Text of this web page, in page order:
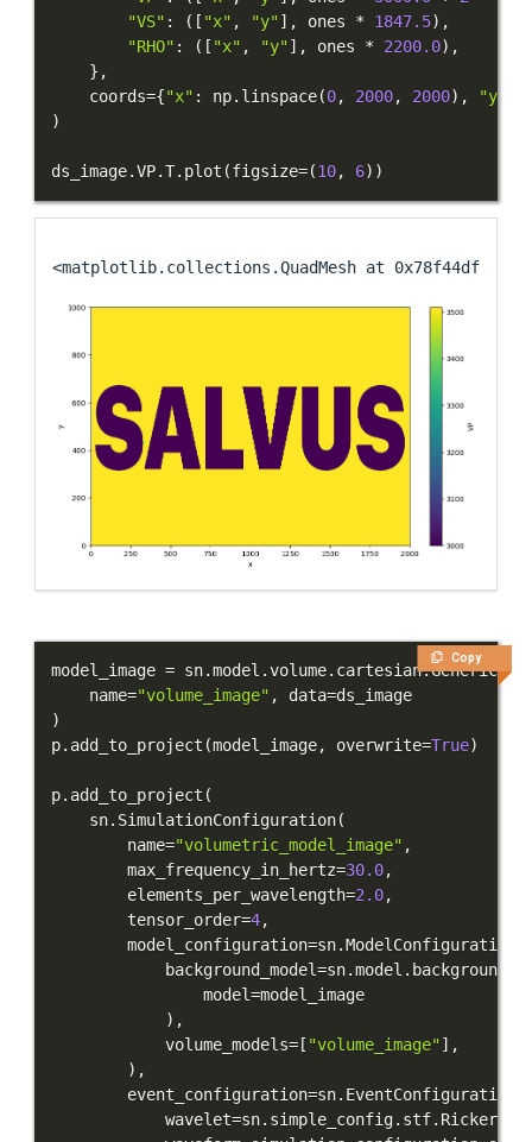
"VS" : ( [ "x" , "y"] , ones * 1847.5) ,
"RHO" : ( [ "x" , "y"] , ones * 2200.0) ,
} ,
    coords
={"x" : np. linspace(0, 2000, 2000) , "y"
)
ds_image.VP.T. plot (figsize=(10, 6) )
<matplotlib.collections.QuadMesh at
Copy
model_image = sn.model .volume. cartesian.
    name
="volume_image" , data=
)
p. add_to_project (model_image, overwrite=True)
p. add_to_project (
    sn
. SimulationConfiguration(
        name
="volumetric_model_image" ,
        max_frequency_in_hertz
=30.0,
        elements_per_wavelength
=2.0,
        tensor_order
=4,
        model_configuration
=sn.ModelConfiguration
            background_model
=sn.model . background
                model
=
) ,
            volume_models
=[ "volume_image"] ,
) ,
        event_configuration
=sn. EventConfiguration
            wavelet
=sn. simple_config. stf. Ricker